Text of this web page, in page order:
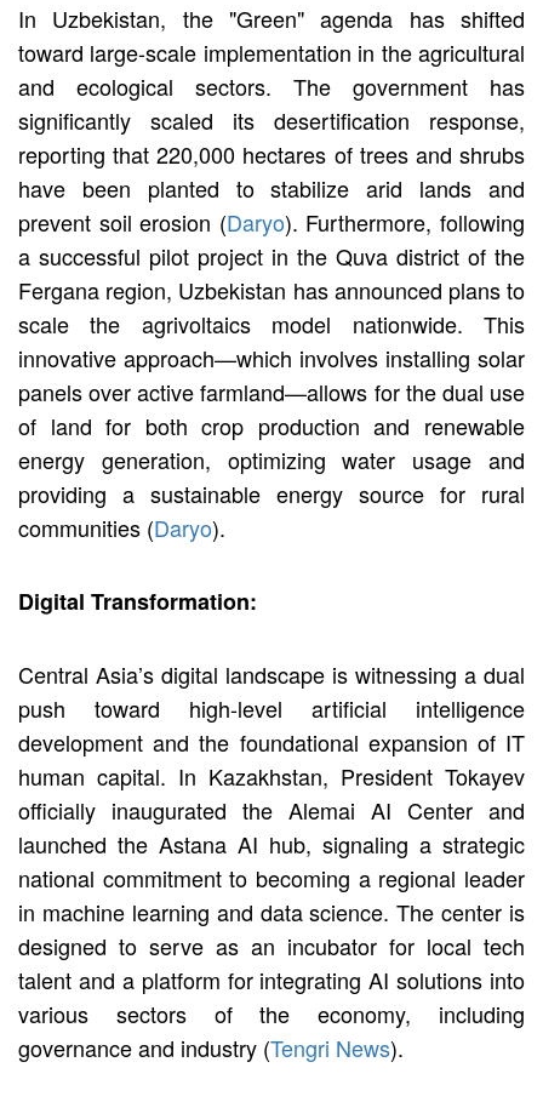
In Uzbekistan, the "Green" agenda has shifted
toward large-scale implementation in the agricultural
and ecological sectors. The government has
significantly scaled its desertification response,
reporting that 220,000 hectares of trees and shrubs
have been planted to stabilize arid lands and
prevent soil erosion (Daryo). Furthermore, following
a successful pilot project in the Quva district of the
Fergana region, Uzbekistan has announced plans to
scale the agrivoltaics model nationwide. This
innovative approach—which involves installing solar
panels over active farmland—allows for the dual use
of land for both crop production and renewable
energy generation, optimizing water usage and
providing a sustainable energy source for rural
communities (Daryo).
Digital Transformation:
Central Asia’s digital landscape is witnessing a dual
push toward high-level artificial intelligence
development and the foundational expansion of IT
human capital. In Kazakhstan, President Tokayev
officially inaugurated the Alemai AI Center and
launched the Astana AI hub, signaling a strategic
national commitment to becoming a regional leader
in machine learning and data science. The center is
designed to serve as an incubator for local tech
talent and a platform for integrating AI solutions into
various sectors of the economy, including
governance and industry (Tengri News).